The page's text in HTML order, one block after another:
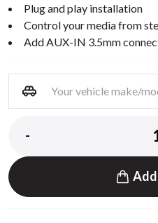
Plug and play installation
Control your media from
Add AUX-IN 3.5mm
-